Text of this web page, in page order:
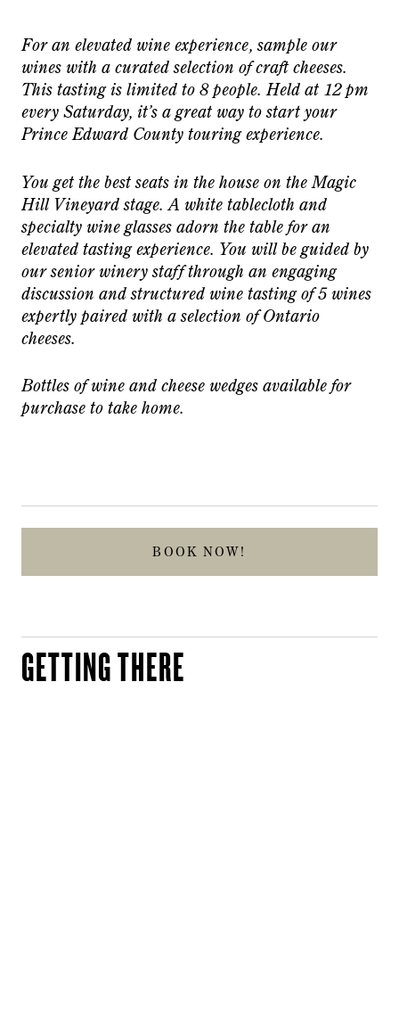
For an elevated wine experience, sample our
wines with a curated selection of craft cheeses.
This tasting is limited to 8 people. Held at 12 pm
every Saturday, it’s a great way to start your
Prince Edward County touring experience.
You get the best seats in the house on the Magic
Hill Vineyard stage. A white tablecloth and
specialty wine glasses adorn the table for an
elevated tasting experience. You will be guided by
our senior winery staff through an engaging
discussion and structured wine tasting of 5 wines
expertly paired with a selection of Ontario
cheeses.
Bottles of wine and cheese wedges available for
purchase to take home.
BOOK NOW!
GETTING THERE